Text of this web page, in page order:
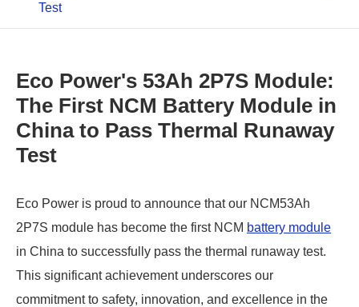
Test
Eco Power's 53Ah 2P7S Module:
The First NCM Battery Module in
China to Pass Thermal Runaway
Test
Eco Power is proud to announce that our NCM53Ah
2P7S module has become the first NCM battery module
in China to successfully pass the thermal runaway test.
This significant achievement underscores our
commitment to safety, innovation, and excellence in the